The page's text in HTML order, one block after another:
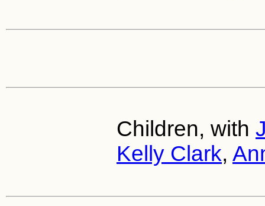
Children, with
Kelly Clark,